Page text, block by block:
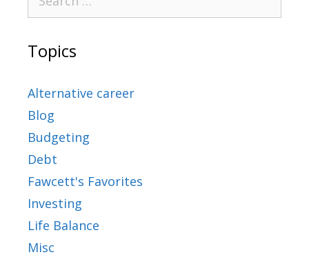
Topics
Alternative career
Blog
Budgeting
Debt
Fawcett's Favorites
Investing
Life Balance
Misc